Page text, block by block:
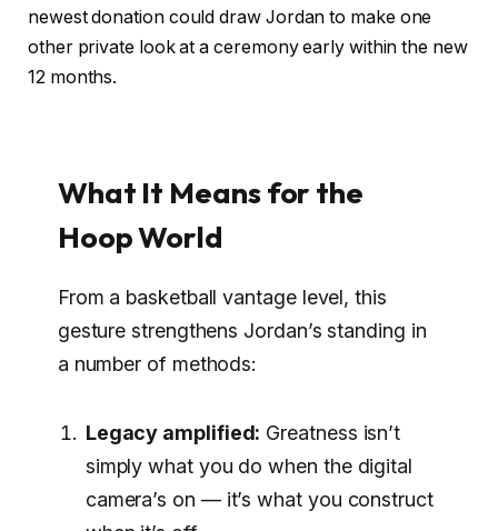
newest donation could draw Jordan to make one
other private look at a ceremony early within the new
12 months.
What It Means for the
Hoop World
From a basketball vantage level, this
gesture strengthens Jordan’s standing in
a number of methods:
Legacy amplified: Greatness isn’t
simply what you do when the digital
camera’s on — it’s what you construct